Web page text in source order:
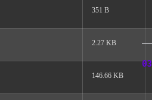
351 B
2.27 KB
146.66 KB